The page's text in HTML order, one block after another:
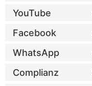
YouTube
Facebook
WhatsApp
Complianz